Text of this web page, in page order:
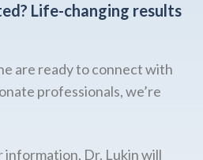
Life-changing results
are ready to connect with
professionals, we’re
information, Dr. Lukin will